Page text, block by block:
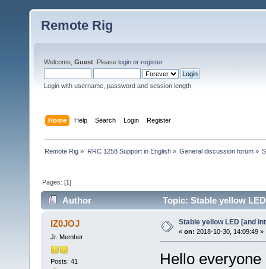
Remote Rig
Welcome, Guest . Please login or register.
Login with username, password and session length
Home Help Search Login Register
Remote Rig » RRC 1258 Support in English» General discussion forum»
Pages: [1]
Author Topic: Stable yellow
IZ0JOJ
Jr. Member
Posts: 41
Stable yellow LED [and
« on: 2018-10-30, 14:09:49 »
Hello everyone